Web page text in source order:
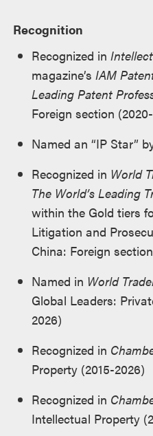
Recognition
Recognized in
magazine’s IAM
Leading Patent
Foreign section
Named an “IP Star”
Recognized in World
The World’s Leading
within the Gold tiers
Litigation and
China: Foreign
Named in World
Global Leaders:
2026)
Recognized in
Property (2015-2026)
Recognized in
Intellectual Property